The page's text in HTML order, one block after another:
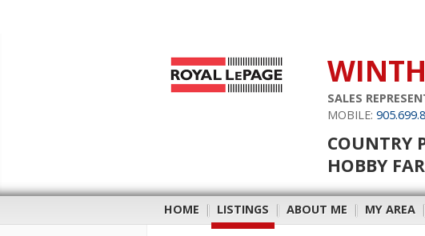
SALES
MOBILE:
COUNTRY
HOBBY
HOME | LISTINGS | ABOUT ME | MY AREA |